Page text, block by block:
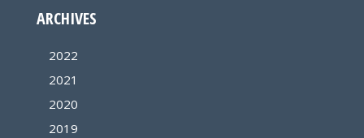
ARCHIVES
2022
2021
2020
2019